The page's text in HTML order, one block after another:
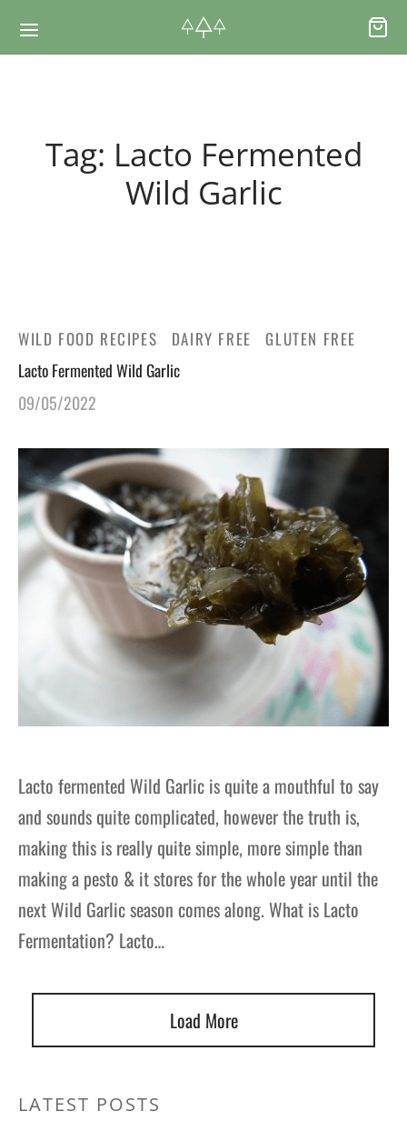
Tag: Lacto Fermented
Wild Garlic
WILD FOOD RECIPES DAIRY FREE GLUTEN FREE
Lacto Fermented Wild Garlic
09/05/2022
Lacto fermented Wild Garlic is quite a mouthful to say
and sounds quite complicated, however the truth is,
making this is really quite simple, more simple than
making a pesto & it stores for the whole year until the
next Wild Garlic season comes along. What is Lacto
Fermentation? Lacto…
Load More
LATEST POSTS
& VOUCHERS
Foraging Courses: Top Group Experiences
Foraging Course
LEARNING
Seaweeds Guide
Foraging Course
Blog